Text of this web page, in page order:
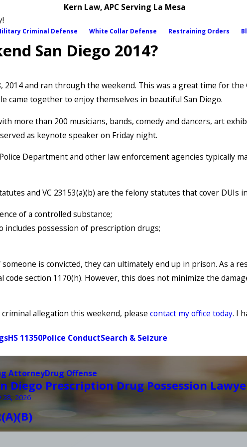
Kern Law, APC Serving La Mesa
Criminal Defense White Collar Defense Restraining Orders
San Diego 2014?
and ran through the weekend. This was a great time for the
came together to enjoy themselves in beautiful San Diego.
more than 200 musicians, bands, comedy and dancers, art
as keynote speaker on Friday night.
Department and other law enforcement agencies typically
and VC 23153(a)(b) are the felony statutes that cover DUIs
of a controlled substance;
includes possession of prescription drugs;
is convicted, they can ultimately end up in prison. As a
section 1170(h). However, this does not minimize the
allegation this weekend, please contact my office today. I
HS 11350Police ConductSearch & Seizure
AttorneyDrug Offense
Diego Prescription Drug Possession
28, 2026